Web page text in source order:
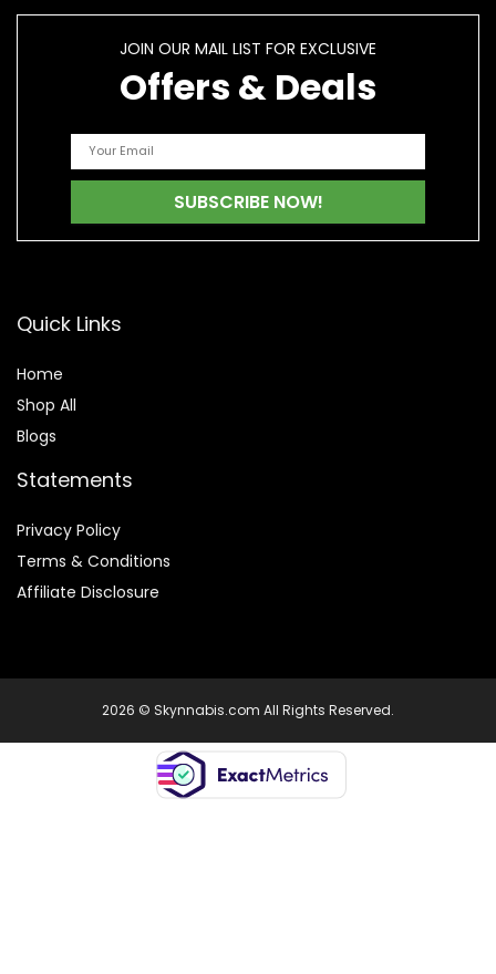
JOIN OUR MAIL LIST FOR EXCLUSIVE
Offers & Deals
Quick Links
Home
Shop All
Blogs
Statements
Privacy Policy
Terms & Conditions
Affiliate Disclosure
2026 © Skynnabis.com All Rights Reserved.